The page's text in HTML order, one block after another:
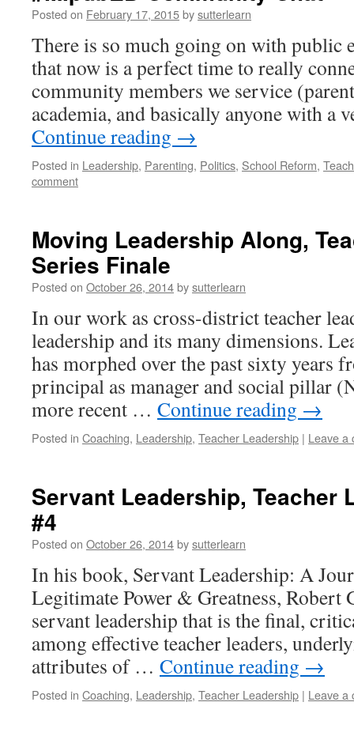
Posted on February 17, 2015bysutterlearn
There is so much going on with public
that now is a perfect time to really
community members we service
academia, and basically anyone with a
Continue reading →
Posted in Leadership, Parenting, Politics, School Reform,
comment
Moving Leadership Along,
Series Finale
Posted on October 26, 2014bysutterlearn
In our work as cross-district teacher
leadership and its many dimensions.
has morphed over the past sixty years
principal as manager and social pillar
more recent … Continue reading →
Posted in Coaching, Leadership, Teacher Leadership | Leave a
Servant Leadership, Teacher
#4
Posted on October 26, 2014bysutterlearn
In his book, Servant Leadership: A
Legitimate Power & Greatness, Robert
servant leadership that is the final,
among effective teacher leaders,
attributes of … Continue reading →
Posted in Coaching, Leadership, Teacher Leadership | Leave a